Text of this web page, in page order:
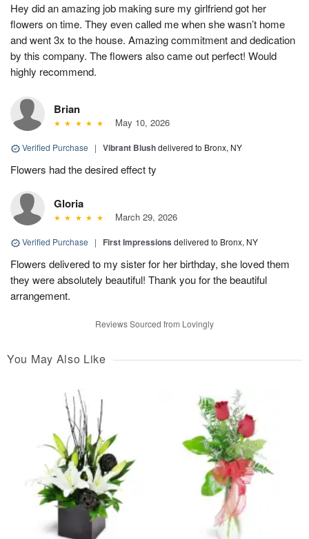
Hey did an amazing job making sure my girlfriend got her
flowers on time. They even called me when she wasn’t home
and went 3x to the house. Amazing commitment and dedication
by this company. The flowers also came out perfect! Would
highly recommend.
Brian
May 10, 2026
Verified Purchase | Vibrant Blushdelivered to Bronx, NY
Flowers had the desired effect ty
Gloria
March 29, 2026
Verified Purchase | First Impressions delivered to Bronx, NY
Flowers delivered to my sister for her birthday, she loved them
they were absolutely beautiful! Thank you for the beautiful
arrangement.
Reviews Sourced from Lovingly
You May Also Like